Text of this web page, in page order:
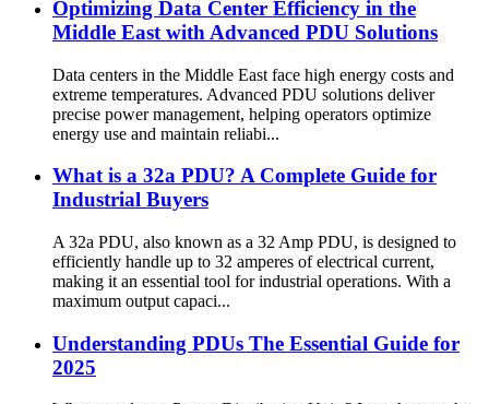
Optimizing Data Center Efficiency in the
Middle East with Advanced PDU Solutions
Data centers in the Middle East face high energy costs and
extreme temperatures. Advanced PDU solutions deliver
precise power management, helping operators optimize
energy use and maintain reliabi...
What is a 32a PDU? A Complete Guide for
Industrial Buyers
A 32a PDU, also known as a 32 Amp PDU, is designed to
efficiently handle up to 32 amperes of electrical current,
making it an essential tool for industrial operations. With a
maximum output capaci...
Understanding PDUs The Essential Guide for
2025